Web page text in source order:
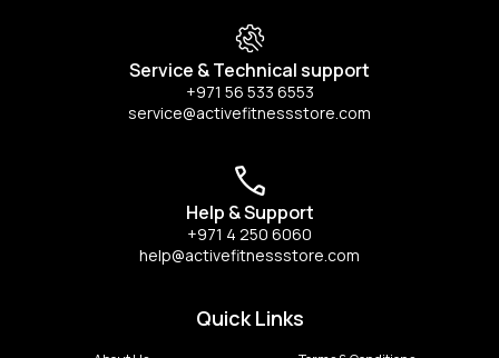
Service & Technical support
+971 56 533 6553
service@activefitnessstore.com
Help & Support
+971 4 250 6060
help@activefitnessstore.com
Quick Links